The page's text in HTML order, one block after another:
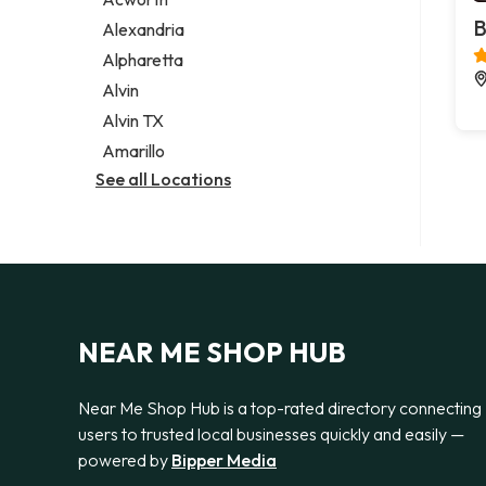
Legal services
Notary public
Personal injury attorney
Alexandria
Alpharetta
Alvin
Alvin TX
Amarillo
See all Locations
NEAR ME SHOP HUB
Near Me Shop Hub is a top-rated directory connecting
users to trusted local businesses quickly and easily —
powered by Bipper Media